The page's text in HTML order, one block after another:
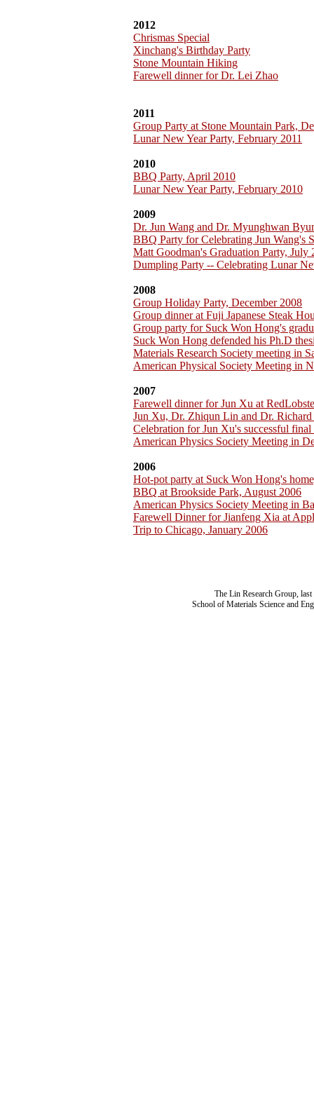
2012
Chrismas Special
Xinchang's Birthday Party
Stone Mountain Hiking
Farewell dinner for Dr. Lei Zhao
2011
Group Party at Stone Mountain Park,
Lunar New Year Party, February 2011
2010
BBQ Party, April 2010
Lunar New Year Party, February 2010
2009
Dr. Jun Wang and Dr. Myunghwan
BBQ Party for Celebrating Jun Wang's
Matt Goodman's Graduation Party, July
Dumpling Party -- Celebrating Lunar
2008
Group Holiday Party, December 2008
Group dinner at Fuji Japanese Steak
Group party for Suck Won Hong's
Suck Won Hong defended his Ph.D
Materials Research Society meeting in
American Physical Society Meeting in
2007
Farewell dinner for Jun Xu at
Jun Xu, Dr. Zhiqun Lin and Dr. Richard
Celebration for Jun Xu's successful final
American Physics Society Meeting in
2006
Hot-pot party at Suck Won Hong's
BBQ at Brookside Park, August 2006
American Physics Society Meeting in
Farewell Dinner for Jianfeng Xia at
Trip to Chicago, January 2006
The Lin Research Group,
School of Materials Science and